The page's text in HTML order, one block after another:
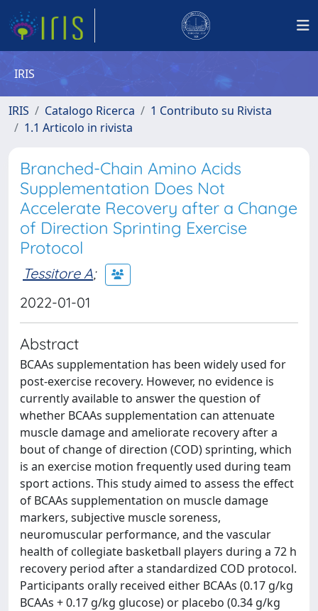
IRIS
IRIS Catalogo Ricerca
1 Contributo su Rivista
1.1 Articolo in rivista
Branched-Chain Amino Acids
Supplementation Does Not
Accelerate Recovery after a Change
of Direction Sprinting Exercise
Protocol
Tessitore A;
2022-01-01
Abstract
BCAAs supplementation has been widely used for
post-exercise recovery. However, no evidence is
currently available to answer the question of
whether BCAAs supplementation can attenuate
muscle damage and ameliorate recovery after a
bout of change of direction (COD) sprinting, which
is an exercise motion frequently used during team
sport actions. This study aimed to assess the effect
of BCAAs supplementation on muscle damage
markers, subjective muscle soreness,
neuromuscular performance, and the vascular
health of collegiate basketball players during a 72 h
recovery period after a standardized COD protocol.
Participants orally received either BCAAs (0.17 g/kg
BCAAs + 0.17 g/kg glucose) or placebo (0.34 g/kg